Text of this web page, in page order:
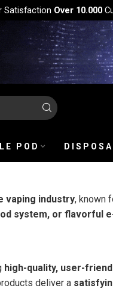
Satisfaction Over 10.000
POD
vaping industry, known
system, or flavorful
high-quality, user-
deliver a